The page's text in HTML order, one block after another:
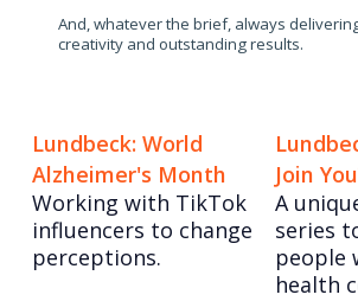
And, whatever the brief, always
creativity and outstanding results.
Lundbeck: World
Alzheimer's Month
Working with TikTok
influencers to change
perceptions.
Join
A
series
people
health